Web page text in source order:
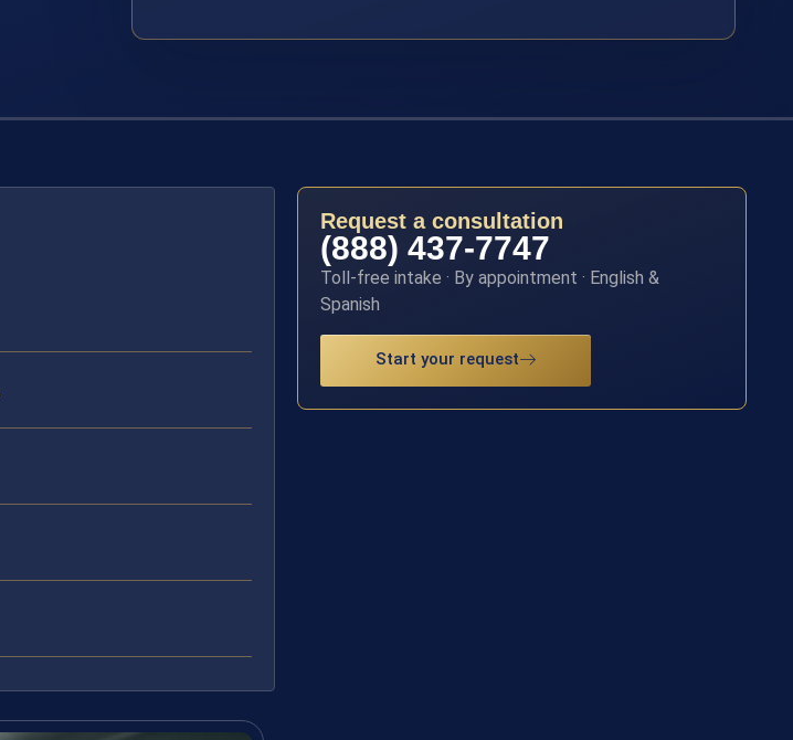
Request a consultation
(888) 437-7747
Toll-free intake · By appointment · English &
Spanish
Start your request